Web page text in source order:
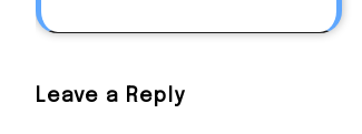
Leave a Reply